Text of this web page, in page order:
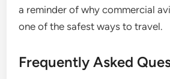
a reminder of why commercial
one of the safest ways to travel.
Frequently Asked